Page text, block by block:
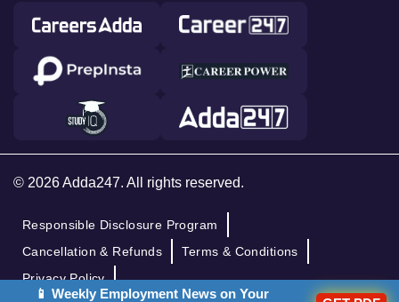
© 2026 Adda247. All rights reserved.
Responsible Disclosure Program
Cancellation & Refunds
Terms & Conditions
Privacy Policy
📱 Weekly Employment News on Your